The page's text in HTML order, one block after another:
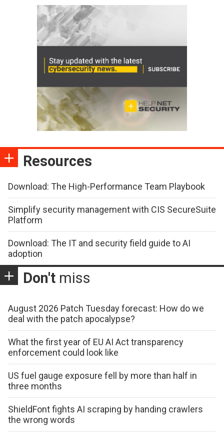
Resources
Download: The High-Performance Team Playbook
Simplify security management with CIS SecureSuite
Platform
Download: The IT and security field guide to AI
adoption
Don't miss
August 2026 Patch Tuesday forecast: How do we
deal with the patch apocalypse?
What the first year of EU AI Act transparency
enforcement could look like
US fuel gauge exposure fell by more than half in
three months
ShieldFont fights AI scraping by handing crawlers
the wrong words